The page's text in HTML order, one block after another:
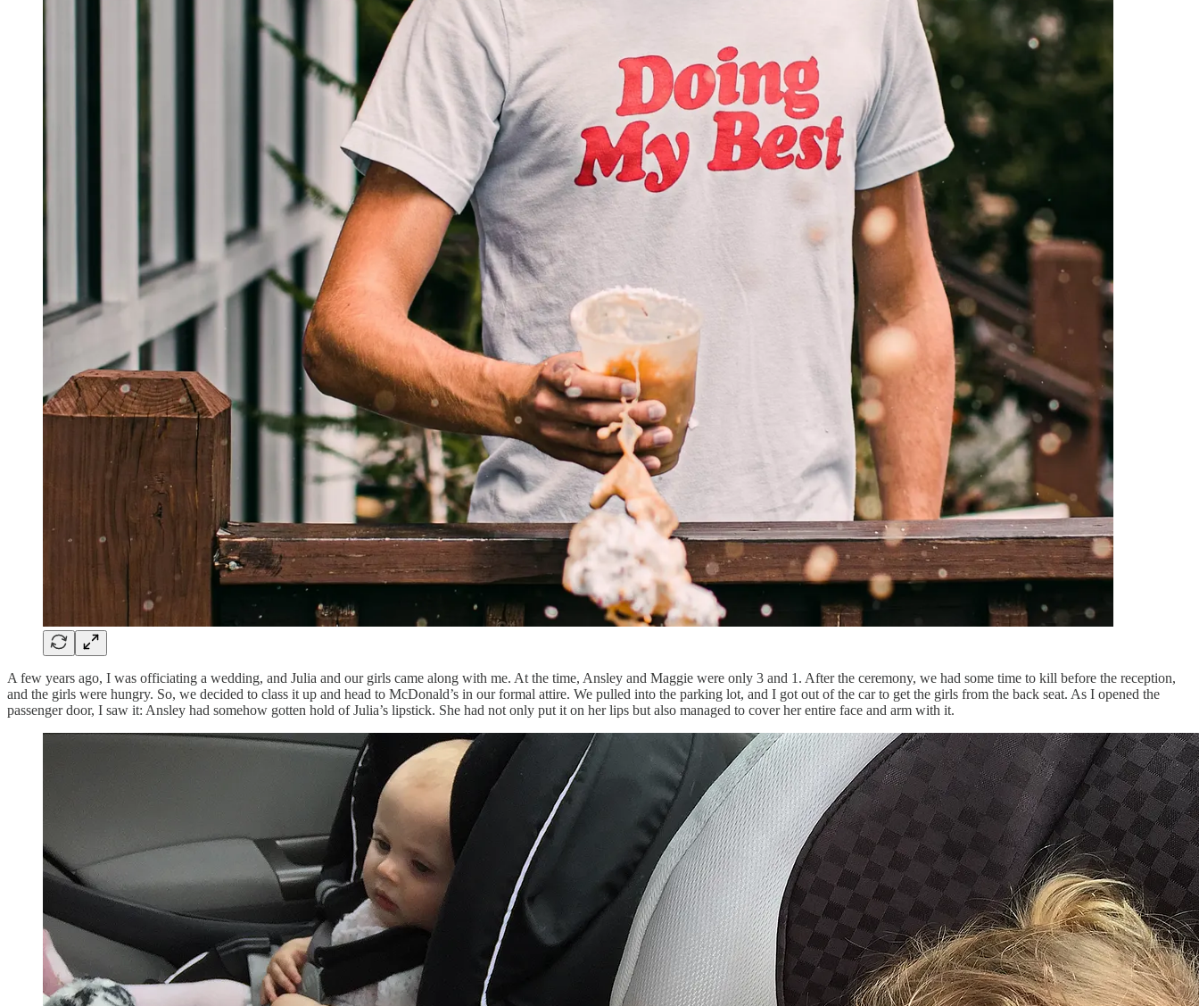
A few years ago, I was officiating a wedding, and Julia and our girls came along with me. At the time, Ansley and Maggie were only 3 and 1. After the ceremony, we had some time to kill before the reception,
and the girls were hungry. So, we decided to class it up and head to McDonald’s in our formal attire. We pulled into the parking lot, and I got out of the car to get the girls from the back seat. As I opened the
passenger door, I saw it: Ansley had somehow gotten hold of Julia’s lipstick. She had not only put it on her lips but also managed to cover her entire face and arm with it.